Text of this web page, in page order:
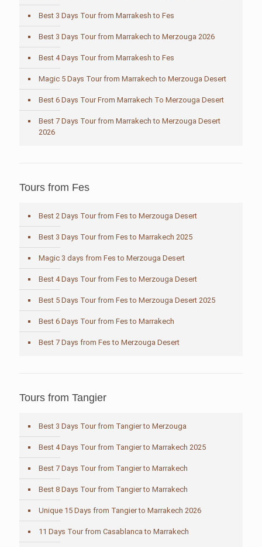
Best 3 Days Tour from Marrakesh to Fes
Best 3 Days Tour from Marrakech to Merzouga 2026
Best 4 Days Tour from Marrakesh to Fes
Magic 5 Days Tour from Marrakech to Merzouga Desert
Best 6 Days Tour From Marrakech To Merzouga Desert
Best 7 Days Tour from Marrakech to Merzouga Desert
2026
Tours from Fes
Best 2 Days Tour from Fes to Merzouga Desert
Best 3 Days Tour from Fes to Marrakech 2025
Magic 3 days from Fes to Merzouga Desert
Best 4 Days Tour from Fes to Merzouga Desert
Best 5 Days Tour from Fes to Merzouga Desert 2025
Best 6 Days Tour from Fes to Marrakech
Best 7 Days from Fes to Merzouga Desert
Tours from Tangier
Best 3 Days Tour from Tangier to Merzouga
Best 4 Days Tour from Tangier to Marrakech 2025
Best 7 Days Tour from Tangier to Marrakech
Best 8 Days Tour from Tangier to Marrakech
Unique 15 Days from Tangier to Marrakech 2026
11 Days Tour from Casablanca to Marrakech